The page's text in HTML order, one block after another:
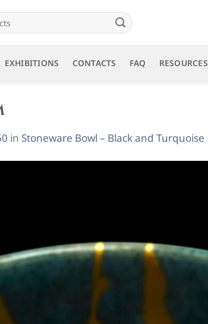
EXHIBITIONS CONTACTS FAQ RESOURCES
in Stoneware Bowl – Black and Turquoise